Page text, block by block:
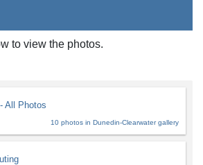
to view the photos.
All Photos
10 photos in Dunedin-Clearwater gallery